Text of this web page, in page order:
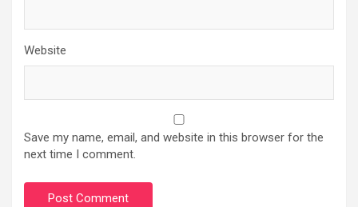
Website
Save my name, email, and website in this browser for the
next time I comment.